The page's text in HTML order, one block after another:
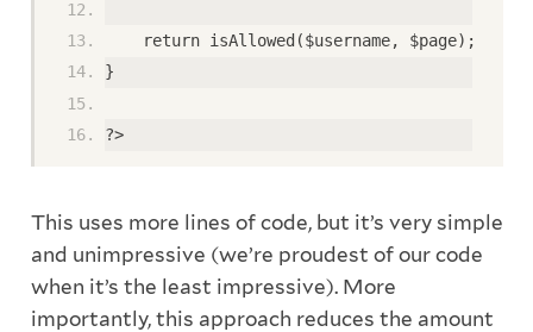
return isAllowed($username, $page);
}
?>
This uses more lines of code, but it’s very simple
and unimpressive (we’re proudest of our code
when it’s the least impressive). More
importantly, this approach reduces the amount